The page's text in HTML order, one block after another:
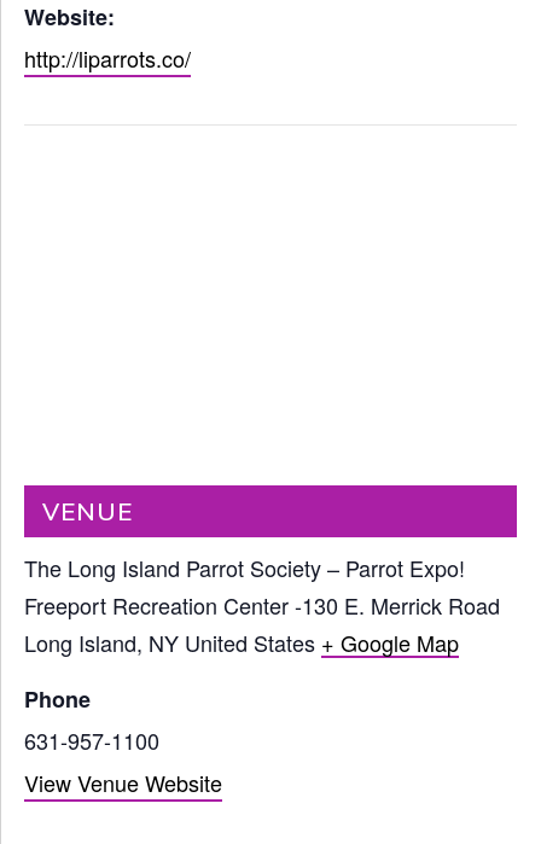
Website:
http://liparrots.co/
VENUE
The Long Island Parrot Society – Parrot Expo!
Freeport Recreation Center -130 E. Merrick Road
Long Island, NY United States + Google Map
Phone
631-957-1100
View Venue Website